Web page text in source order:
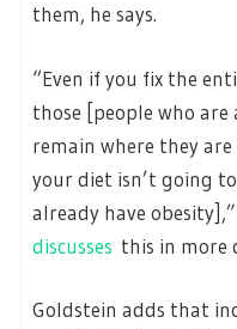
them, he says.
“Even if you fix the
those [people who
remain where they
your diet isn’t going
already have
discusses this in more
Goldstein adds that